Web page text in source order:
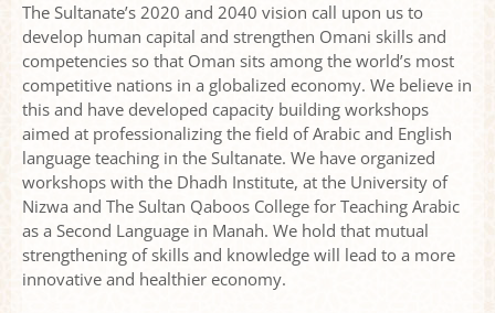
The Sultanate’s 2020 and 2040 vision call upon us to
develop human capital and strengthen Omani skills and
competencies so that Oman sits among the world’s most
competitive nations in a globalized economy. We believe in
this and have developed capacity building workshops
aimed at professionalizing the field of Arabic and English
language teaching in the Sultanate. We have organized
workshops with the Dhadh Institute, at the University of
Nizwa and The Sultan Qaboos College for Teaching Arabic
as a Second Language in Manah. We hold that mutual
strengthening of skills and knowledge will lead to a more
innovative and healthier economy.